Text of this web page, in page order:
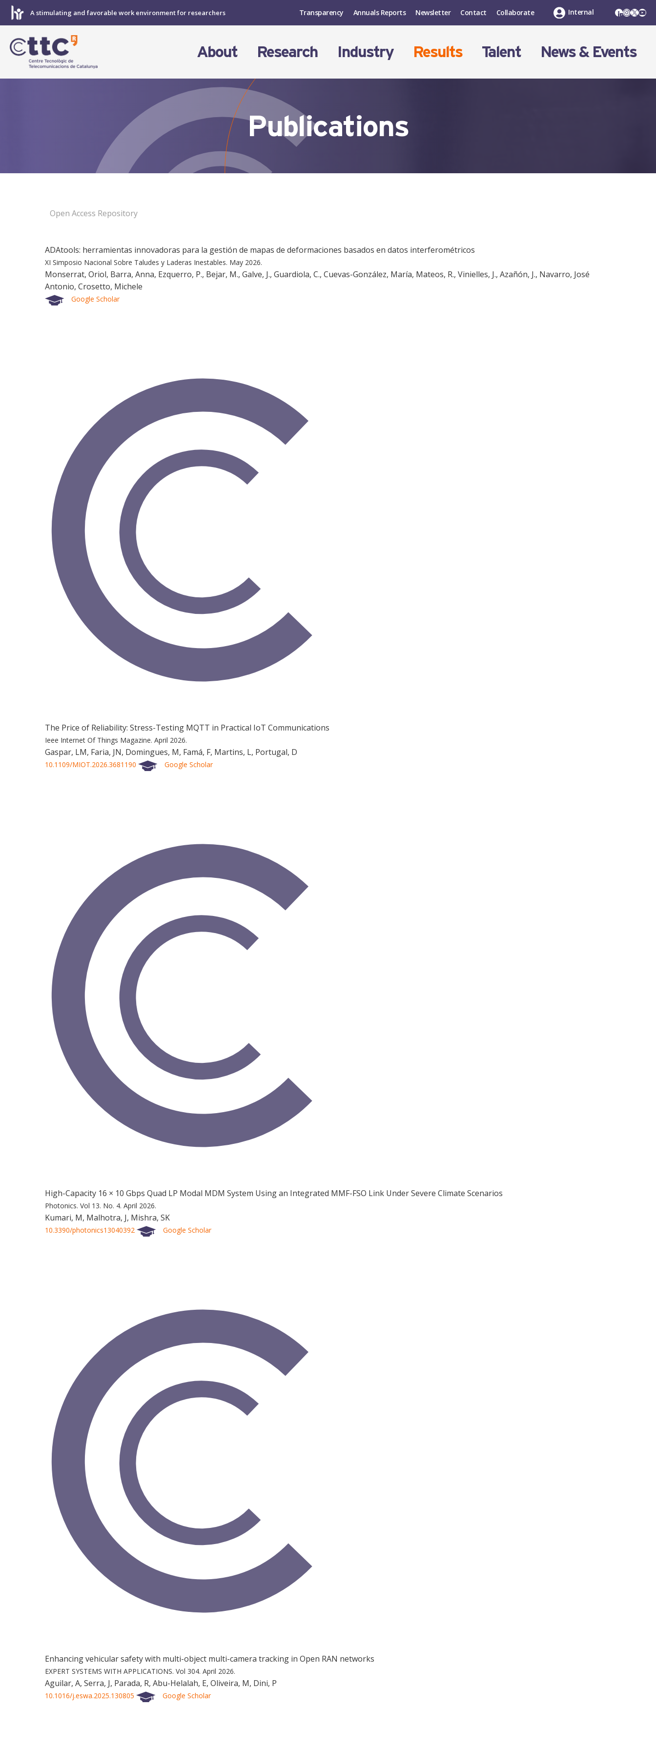
Skip
A stimulating and favorable work environment for researchers LinkedIn
X
Transparency Annuals Reports Newsletter Contact Collaborate Internal
About Research Industry Results Talent News & Events
Publications
Open Access Repository
ADAtools: herramientas innovadoras para la gestión de mapas de deformaciones basados en datos interferométricos
XI Simposio Nacional Sobre Taludes y Laderas Inestables. May 2026.
Monserrat, Oriol, Barra, Anna, Ezquerro, P., Bejar, M., Galve, J., Guardiola, C., Cuevas-González, María, Mateos, R., Vinielles, J., Azañón, J., Navarro, José
Antonio, Crosetto, Michele
Google Scholar
The Price of Reliability: Stress-Testing MQTT in Practical IoT Communications
Ieee Internet Of Things Magazine. April 2026.
Gaspar, LM, Faria, JN, Domingues, M, Famá, F, Martins, L, Portugal, D
10.1109/MIOT.2026.3681190 Google Scholar
High-Capacity 16 × 10 Gbps Quad LP Modal MDM System Using an Integrated MMF-FSO Link Under Severe Climate Scenarios
Photonics. Vol 13. No. 4. April 2026.
Kumari, M, Malhotra, J, Mishra, SK
10.3390/photonics13040392 Google Scholar
Enhancing vehicular safety with multi-object multi-camera tracking in Open RAN networks
EXPERT SYSTEMS WITH APPLICATIONS. Vol 304. April 2026.
Aguilar, A, Serra, J, Parada, R, Abu-Helalah, E, Oliveira, M, Dini, P
10.1016/j.eswa.2025.130805 Google Scholar